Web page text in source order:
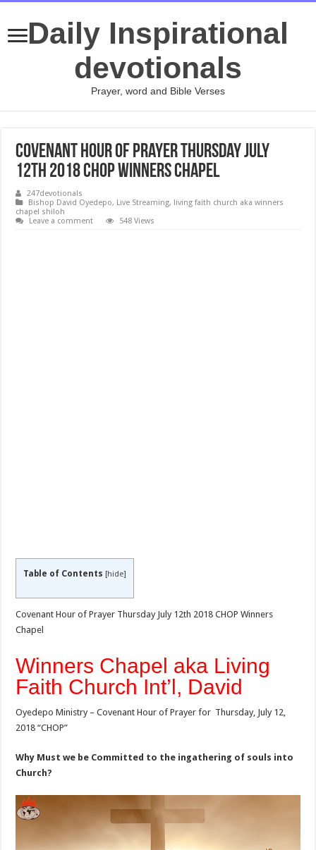
Daily Inspirational
devotionals
Prayer, word and Bible Verses
Covenant Hour of Prayer Thursday July
12th 2018 CHOP Winners Chapel
247devotionals
Bishop David Oyedepo, Live Streaming, living faith church aka winners
chapel shiloh
Leave a comment
548 Views
Table of Contents [hide]
Covenant Hour of Prayer Thursday July 12th 2018 CHOP Winners
Chapel
Winners Chapel aka Living
Faith Church Int’l, David
Oyedepo Ministry – Covenant Hour of Prayer for Thursday, July 12,
2018 “CHOP”
Why Must we be Committed to the ingathering of souls into
Church?